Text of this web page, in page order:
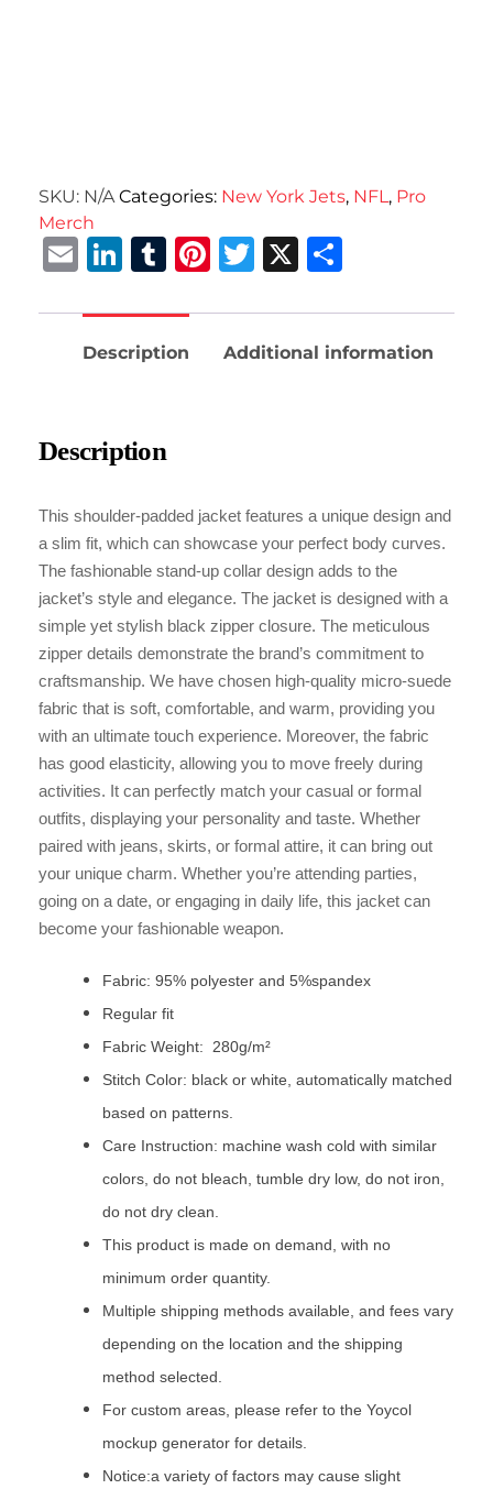
SKU: N/A Categories: New York Jets, NFL, Pro
Merch
EmailLinkedIn
Tumblr
Pinterest
Twitter
X
Description Additional information
Description
This shoulder-padded jacket features a unique design and
a slim fit, which can showcase your perfect body curves.
The fashionable stand-up collar design adds to the
jacket’s style and elegance. The jacket is designed with a
simple yet stylish black zipper closure. The meticulous
zipper details demonstrate the brand’s commitment to
craftsmanship. We have chosen high-quality micro-suede
fabric that is soft, comfortable, and warm, providing you
with an ultimate touch experience. Moreover, the fabric
has good elasticity, allowing you to move freely during
activities. It can perfectly match your casual or formal
outfits, displaying your personality and taste. Whether
paired with jeans, skirts, or formal attire, it can bring out
your unique charm. Whether you’re attending parties,
going on a date, or engaging in daily life, this jacket can
become your fashionable weapon.
Fabric: 95% polyester and 5%spandex
Regular fit
Fabric Weight: 280g/m²
Stitch Color: black or white, automatically matched
based on patterns.
Care Instruction: machine wash cold with similar
colors, do not bleach, tumble dry low, do not iron,
do not dry clean.
This product is made on demand, with no
minimum order quantity.
Multiple shipping methods available, and fees vary
depending on the location and the shipping
method selected.
For custom areas, please refer to the Yoycol
mockup generator for details.
Notice:a variety of factors may cause slight